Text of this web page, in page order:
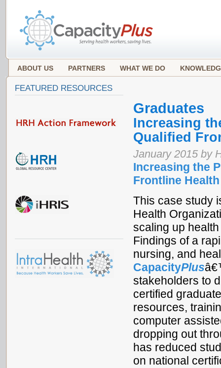
ABOUT US PARTNERS WHAT WE DO
Graduates
Increasing
Qualified
January 2015 by
Increasing the
Frontline
This case study
Health
scaling up
Findings of a
nursing, and
CapacityPlus
stakeholders to
certified
resources,
computer
dropping out
has reduced
on national
FEATURED RESOURCES